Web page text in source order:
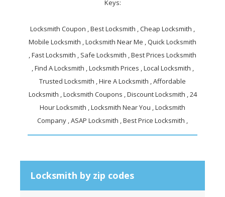
Keys:
Locksmith Coupon , Best Locksmith , Cheap Locksmith ,
Mobile Locksmith , Locksmith Near Me , Quick Locksmith
, Fast Locksmith , Safe Locksmith , Best Prices Locksmith
, Find A Locksmith , Locksmith Prices , Local Locksmith ,
Trusted Locksmith , Hire A Locksmith , Affordable
Locksmith , Locksmith Coupons , Discount Locksmith , 24
Hour Locksmith , Locksmith Near You , Locksmith
Company , ASAP Locksmith , Best Price Locksmith ,
Locksmith by zip codes